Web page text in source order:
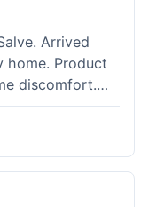
Arrived
home. Product
discomfort.